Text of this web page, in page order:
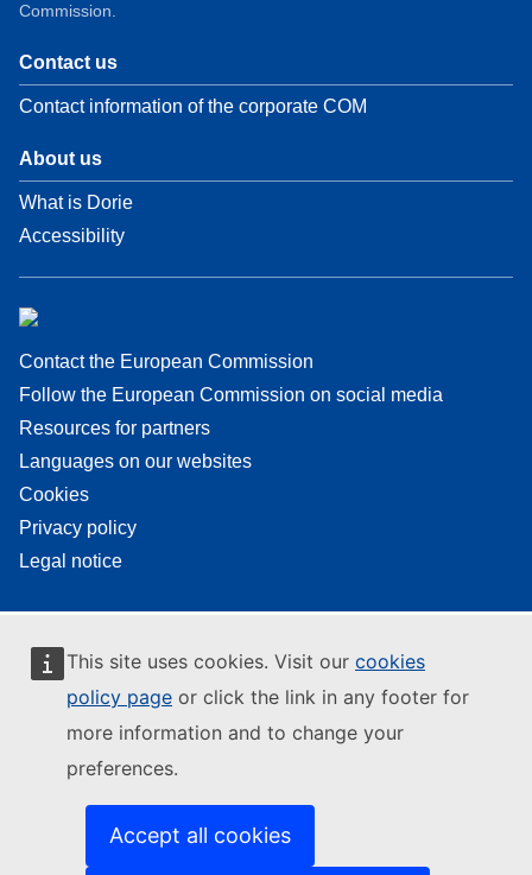
This site uses cookies. Visit our cookies
policy page or click the link in any footer for
more information and to change your
preferences.
Accept all cookies
Commission.
Contact us
Contact information of the corporate COM
About us
What is Dorie
Accessibility
Contact the European Commission
Follow the European Commission on social media
Resources for partners
Languages on our websites
Cookies
Privacy policy
Legal notice